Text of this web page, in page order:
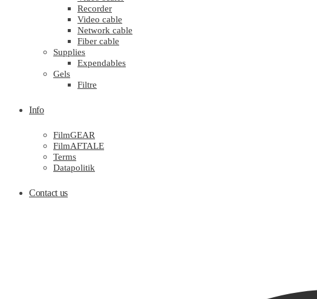
Recorder
Video cable
Network cable
Fiber cable
Supplies
Expendables
Gels
Filtre
Info
FilmGEAR
FilmAFTALE
Terms
Datapolitik
Contact us